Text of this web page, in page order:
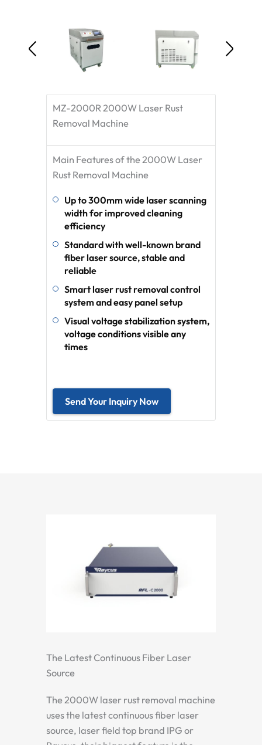
MZ-2000R 2000W Laser Rust
Removal Machine
Main Features of the 2000W Laser
Rust Removal Machine
Up to 300mm wide laser scanning
width for improved cleaning
efficiency
Standard with well-known brand
fiber laser source, stable and
reliable
Smart laser rust removal control
system and easy panel setup
Visual voltage stabilization system,
voltage conditions visible any
times
Send Your Inquiry Now
The Latest Continuous Fiber Laser
Source
The 2000W laser rust removal machine
uses the latest continuous fiber laser
source, laser field top brand IPG or